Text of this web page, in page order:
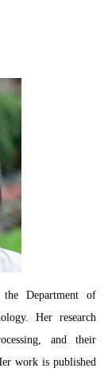
Department of
Her research
and their
work is published